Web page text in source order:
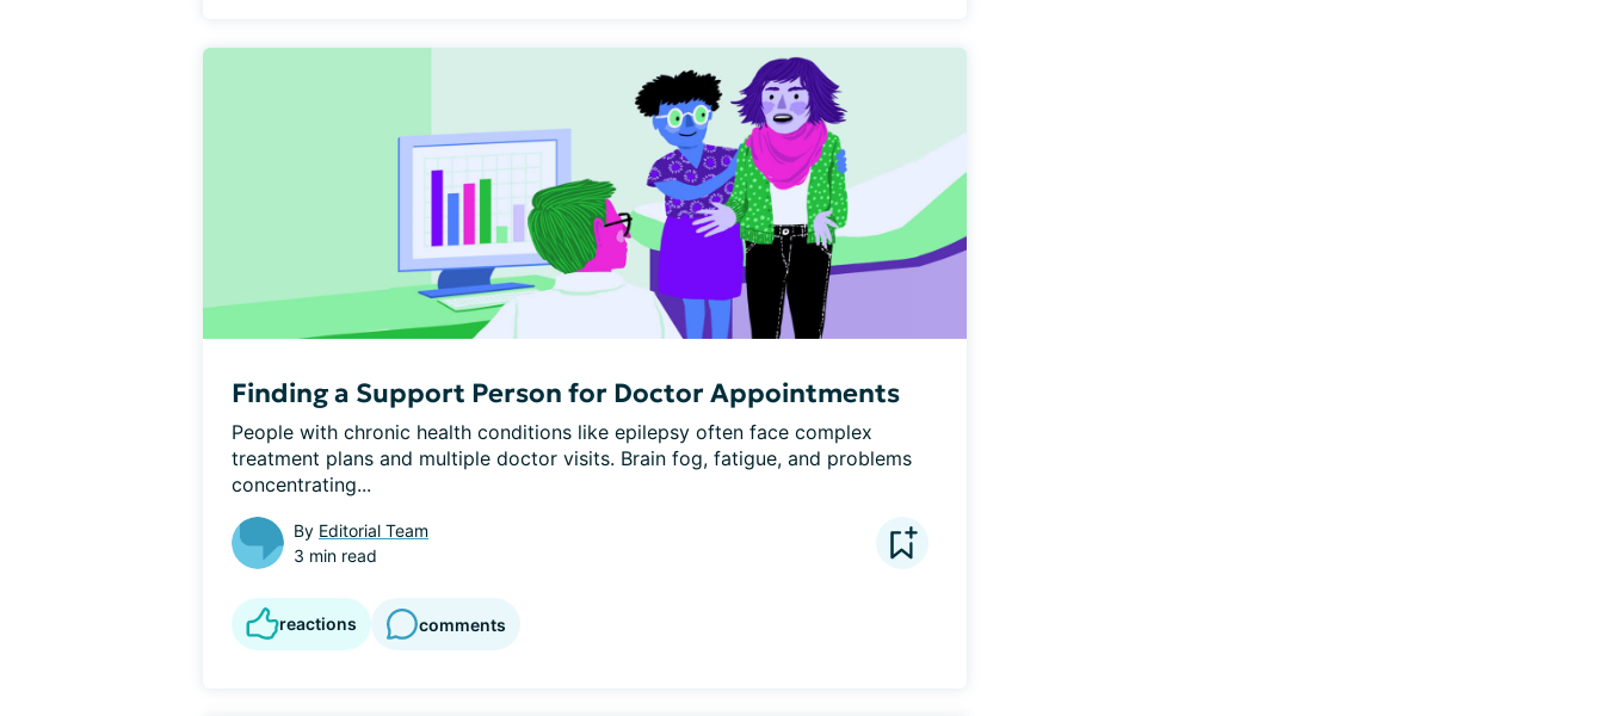
Finding a Support Person for Doctor Appointments
People with chronic health conditions like epilepsy often face complex
treatment plans and multiple doctor visits. Brain fog, fatigue, and problems
concentrating...
By Editorial Team
3 min read
reactions comments